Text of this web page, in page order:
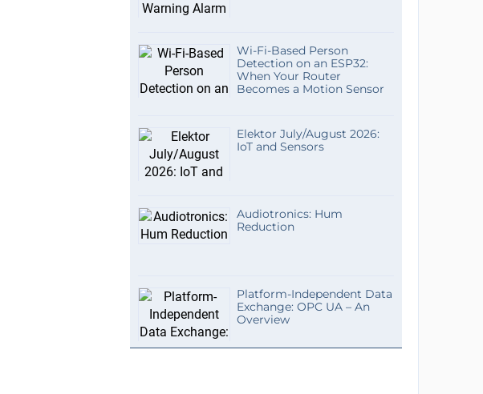
Wi-Fi-Based Person
Detection on an ESP32:
When Your Router
Becomes a Motion Sensor
Elektor July/August 2026:
IoT and Sensors
Audiotronics: Hum
Reduction
Platform-Independent Data
Exchange: OPC UA – An
Overview